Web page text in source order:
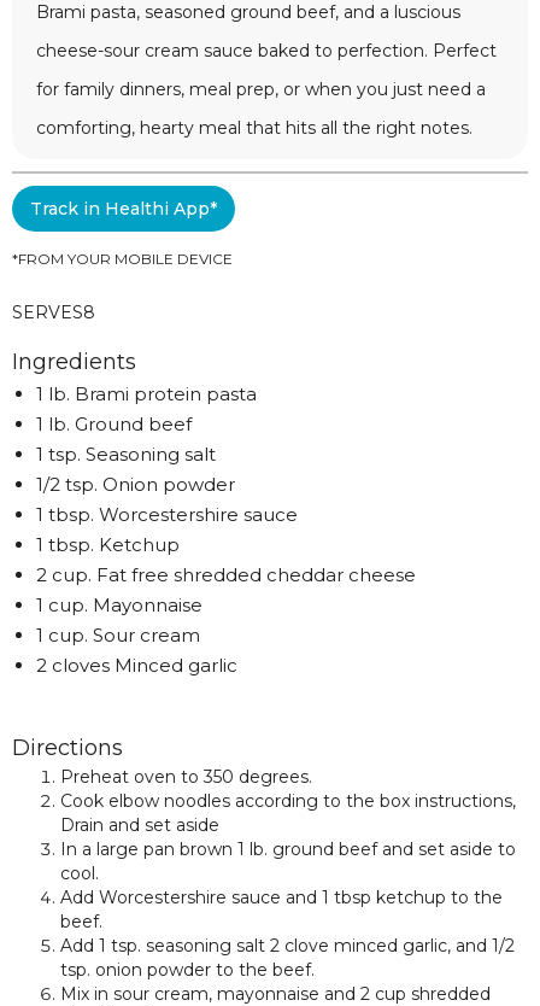
Brami pasta, seasoned ground beef, and a luscious
cheese-sour cream sauce baked to perfection. Perfect
for family dinners, meal prep, or when you just need a
comforting, hearty meal that hits all the right notes.
Track in Healthi App*
*FROM YOUR MOBILE DEVICE
SERVES8
Ingredients
1 lb. Brami protein pasta
1 lb. Ground beef
1 tsp. Seasoning salt
1/2 tsp. Onion powder
1 tbsp. Worcestershire sauce
1 tbsp. Ketchup
2 cup. Fat free shredded cheddar cheese
1 cup. Mayonnaise
1 cup. Sour cream
2 cloves Minced garlic
Directions
Preheat oven to 350 degrees.
Cook elbow noodles according to the box instructions,
Drain and set aside
In a large pan brown 1 lb. ground beef and set aside to
cool.
Add Worcestershire sauce and 1 tbsp ketchup to the
beef.
Add 1 tsp. seasoning salt 2 clove minced garlic, and 1/2
tsp. onion powder to the beef.
Mix in sour cream, mayonnaise and 2 cup shredded